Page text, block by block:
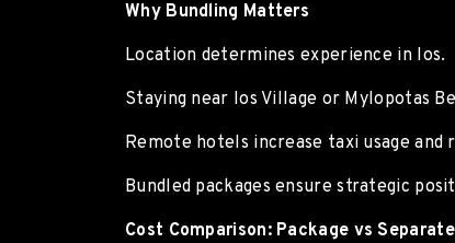
Why Bundling Matters
Location determines experience in Ios.
Staying near Ios Village or Mylopotas
Remote hotels increase taxi usage and
Bundled packages ensure strategic
Cost Comparison: Package vs